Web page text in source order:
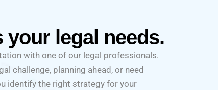
legal needs.
with one of our legal professionals.
challenge, planning ahead, or need
identify the right strategy for your